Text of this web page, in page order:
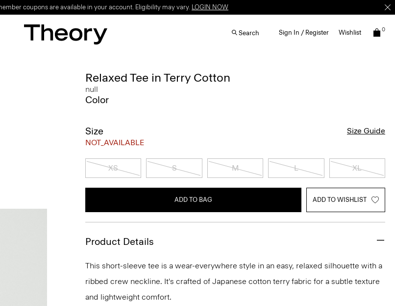
coupons are available in your account. Eligibility may vary. LOGIN NOW
Search Sign In / Register Wishlist 0
Relaxed Tee in Terry Cotton
null
Color
Size
NOT_AVAILABLE
Size Guide
XS S M L XL
ADD TO BAG ADD TO WISHLIST
Product Details
This short-sleeve tee is a wear-everywhere style in an easy, relaxed silhouette with a
ribbed crew neckline. It's crafted of Japanese cotton terry fabric for a subtle texture
and lightweight comfort.